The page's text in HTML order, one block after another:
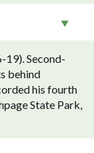
19). Second-
behind
his fourth
State Park,